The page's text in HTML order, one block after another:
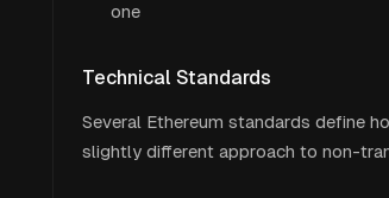
one
Technical Standards
Several Ethereum standards define
slightly different approach to non-